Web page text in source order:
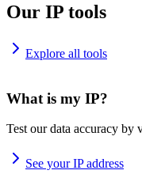
Our IP tools
Explore all tools
What is my IP?
Test our data accuracy by
See your IP address